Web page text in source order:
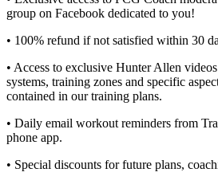
group on Facebook dedicated to you!
• 100% refund if not satisfied within 30
• Access to exclusive Hunter Allen
systems, training zones and specific
contained in our training plans.
• Daily email workout reminders from
phone app.
• Special discounts for future plans,